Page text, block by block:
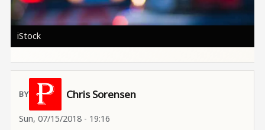
iStock
Chris Sorensen
Sun, 07/15/2018 - 19:16